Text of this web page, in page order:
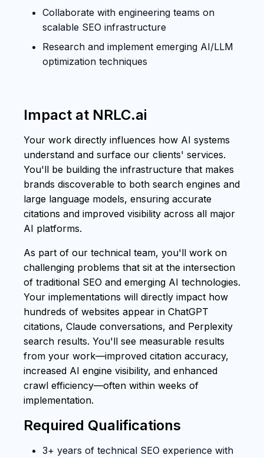
Collaborate with engineering teams on
scalable SEO infrastructure
Research and implement emerging AI/LLM
optimization techniques
Impact at NRLC.ai
Your work directly influences how AI systems
understand and surface our clients' services.
You'll be building the infrastructure that makes
brands discoverable to both search engines and
large language models, ensuring accurate
citations and improved visibility across all major
AI platforms.
As part of our technical team, you'll work on
challenging problems that sit at the intersection
of traditional SEO and emerging AI technologies.
Your implementations will directly impact how
hundreds of websites appear in ChatGPT
citations, Claude conversations, and Perplexity
search results. You'll see measurable results
from your work—improved citation accuracy,
increased AI engine visibility, and enhanced
crawl efficiency—often within weeks of
implementation.
Required Qualifications
3+ years of technical SEO experience with